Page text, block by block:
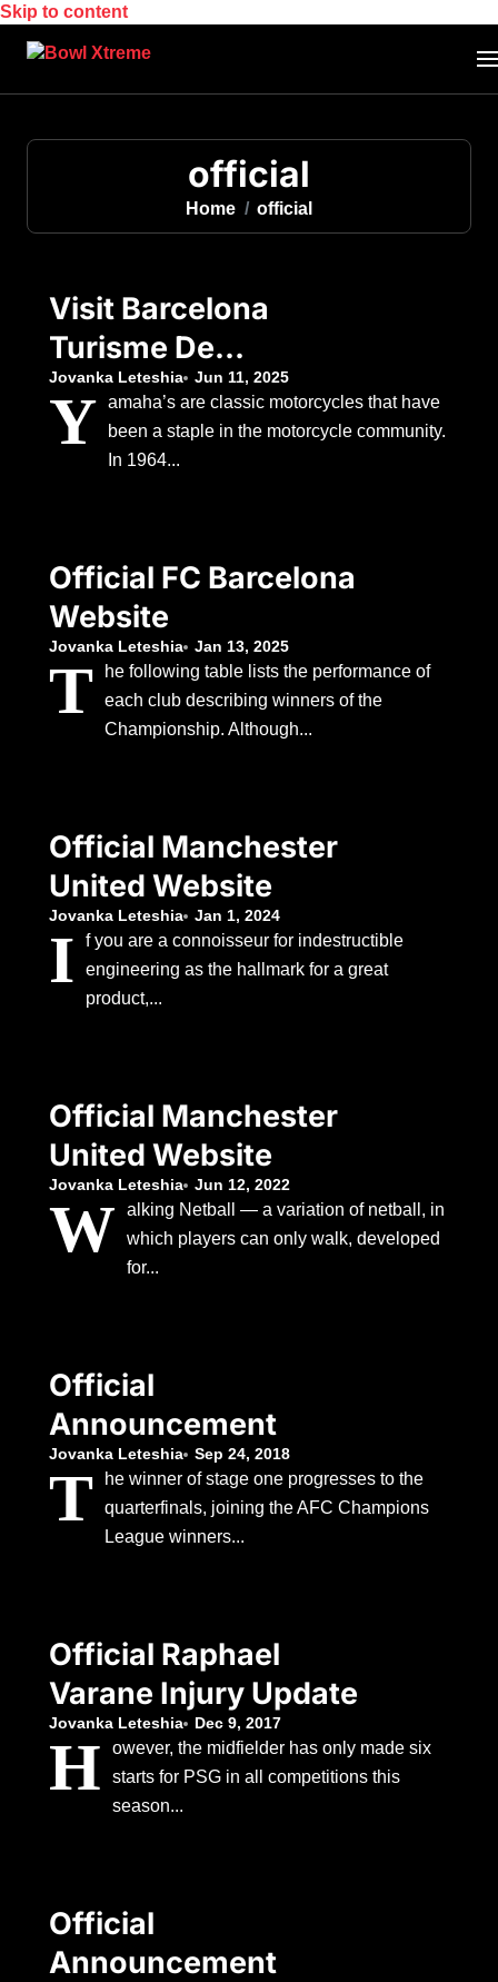
Skip to content
official
Home official
Visit Barcelona
Turisme De
Barcelona Official
Jovanka Leteshia Jun 11, 2025
Y amaha’s are classic motorcycles that have
been a staple in the motorcycle community.
In 1964...
Official FC Barcelona
Website
Jovanka Leteshia Jan 13, 2025
T
he following table lists the performance of
each club describing winners of the
Championship. Although...
Official Manchester
United Website
Jovanka Leteshia Jan 1, 2024
I
f you are a connoisseur for indestructible
engineering as the hallmark for a great
product,...
Official Manchester
United Website
Jovanka Leteshia Jun 12, 2022
W
alking Netball — a variation of netball, in
which players can only walk, developed
for...
Official
Announcement
Jovanka Leteshia Sep 24, 2018
T
he winner of stage one progresses to the
quarterfinals, joining the AFC Champions
League winners...
Official Raphael
Varane Injury Update
Jovanka Leteshia Dec 9, 2017
H
owever, the midfielder has only made six
starts for PSG in all competitions this
season...
Official
Announcement